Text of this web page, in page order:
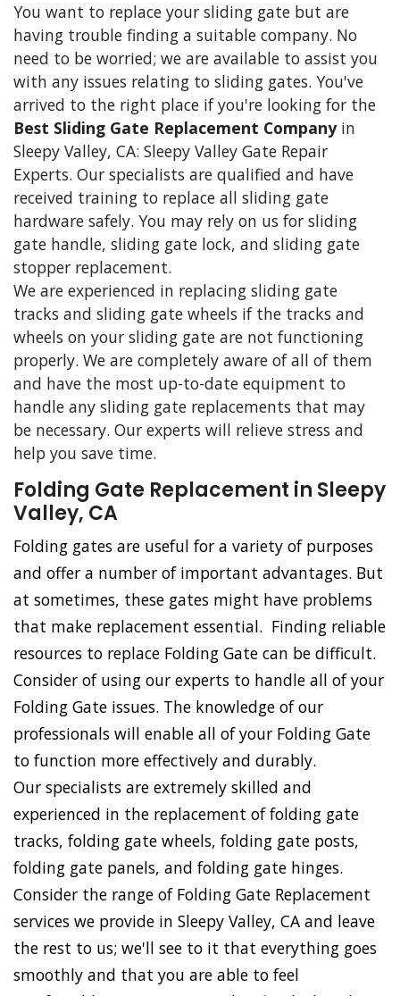
You want to replace your sliding gate but are
having trouble finding a suitable company. No
need to be worried; we are available to assist you
with any issues relating to sliding gates. You've
arrived to the right place if you're looking for the
Best Sliding Gate Replacement Companyin
Sleepy Valley, CA: Sleepy Valley Gate Repair
Experts. Our specialists are qualified and have
received training to replace all sliding gate
hardware safely. You may rely on us for sliding
gate handle, sliding gate lock, and sliding gate
stopper replacement.
We are experienced in replacing sliding gate
tracks and sliding gate wheels if the tracks and
wheels on your sliding gate are not functioning
properly. We are completely aware of all of them
and have the most up-to-date equipment to
handle any sliding gate replacements that may
be necessary. Our experts will relieve stress and
help you save time.
Folding Gate Replacement in Sleepy
Valley, CA
Folding gates are useful for a variety of purposes
and offer a number of important advantages. But
at sometimes, these gates might have problems
that make replacement essential. Finding reliable
resources to replace Folding Gate can be difficult.
Consider of using our experts to handle all of your
Folding Gate issues. The knowledge of our
professionals will enable all of your Folding Gate
to function more effectively and durably.
Our specialists are extremely skilled and
experienced in the replacement of folding gate
tracks, folding gate wheels, folding gate posts,
folding gate panels, and folding gate hinges.
Consider the range of Folding Gate Replacement
services we provide in Sleepy Valley, CA and leave
the rest to us; we'll see to it that everything goes
smoothly and that you are able to feel